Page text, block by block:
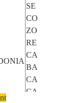
SE
COASTAL
ZONE
REEFS,
CANALA,
BAY OF
CANALA,
CAPE